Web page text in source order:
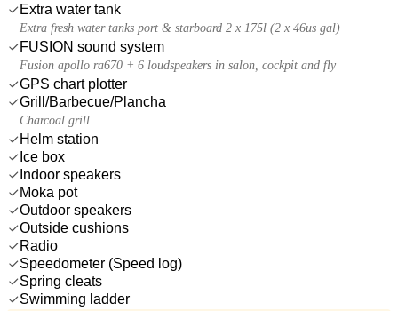
Extra water tank
Extra fresh water tanks port & starboard 2 x 175l (2 x 46us gal)
FUSION sound system
Fusion apollo ra670 + 6 loudspeakers in salon, cockpit and fly
GPS chart plotter
Grill/Barbecue/Plancha
Charcoal grill
Helm station
Ice box
Indoor speakers
Moka pot
Outdoor speakers
Outside cushions
Radio
Speedometer (Speed log)
Spring cleats
Swimming ladder